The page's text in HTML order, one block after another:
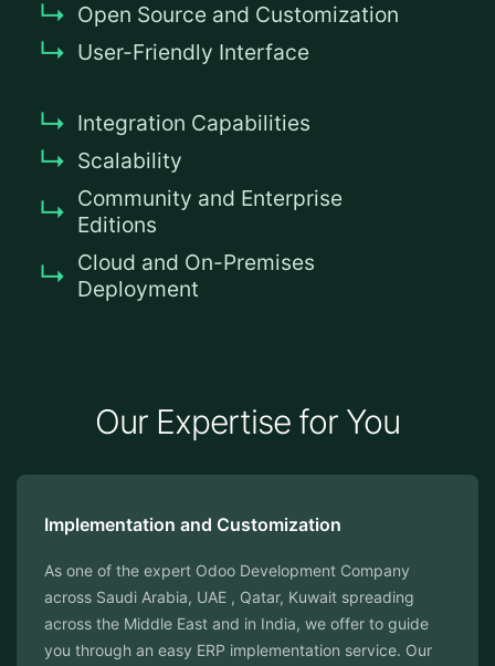
Open Source and Customization
User-Friendly Interface
Integration Capabilities
Scalability
Community and Enterprise
Editions
Cloud and On-Premises
Deployment
Our Expertise for You
Implementation and Customization
As one of the expert Odoo Development Company
across Saudi Arabia, UAE , Qatar, Kuwait spreading
across the Middle East and in India, we offer to guide
you through an easy ERP implementation service. Our